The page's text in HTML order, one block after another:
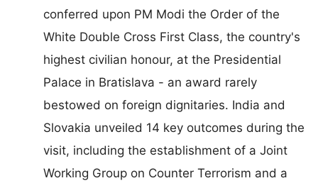
conferred upon PM Modi the Order of the
White Double Cross First Class, the country's
highest civilian honour, at the Presidential
Palace in Bratislava - an award rarely
bestowed on foreign dignitaries. India and
Slovakia unveiled 14 key outcomes during the
visit, including the establishment of a Joint
Working Group on Counter Terrorism and a